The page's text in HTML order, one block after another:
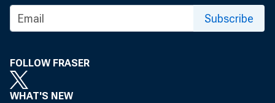
Subscribe
FOLLOW FRASER
WHAT'S NEW